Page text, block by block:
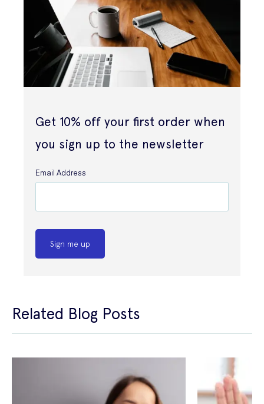
Get 10% off your first order when
you sign up to the newsletter
Email Address
Sign me up
Related Blog Posts